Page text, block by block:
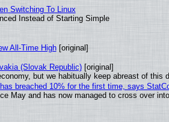
Switching To Linux
Instead of Starting Simple
All-Time High[original]
(Slovak Republic)[original]
but we habitually keep abreast of this
breached 10% for the first time, says
May and has now managed to cross over